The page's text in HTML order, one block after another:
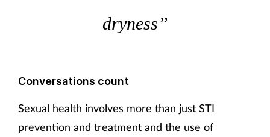
dryness”
Conversations count
Sexual health involves more than just STI
prevention and treatment and the use of